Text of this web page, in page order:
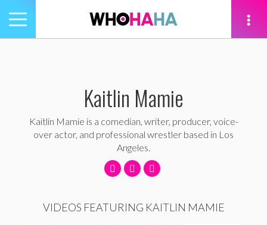
Toggle
navigation
Kaitlin Mamie
Kaitlin Mamie is a comedian, writer, producer, voice-
over actor, and professional wrestler based in Los
Angeles.
VIDEOS FEATURING KAITLIN MAMIE